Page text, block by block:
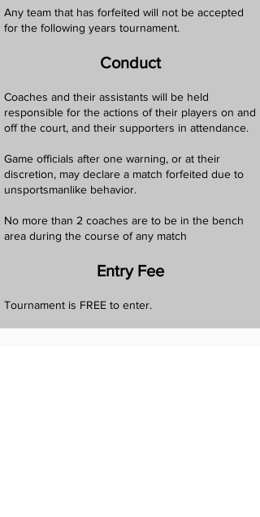
Any team that has forfeited will not be accepted
for the following years tournament.
Conduct
Coaches and their assistants will be held
responsible for the actions of their players on and
off the court, and their supporters in attendance.
Game officials after one warning, or at their
discretion, may declare a match forfeited due to
unsportsmanlike behavior.
No more than 2 coaches are to be in the bench
area during the course of any match
Entry Fee
Tournament is FREE to enter.